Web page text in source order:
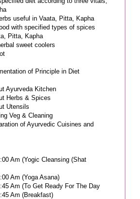
useful in Vaata, Pitta, Kapha
with specified types of spices
Pitta, Kapha
sweet coolers
of Principle in Diet
Ayurveda Kitchen
Herbs & Spices
Utensils
Veg & Cleaning
of Ayurvedic Cuisines and
Am (Yogic Cleansing (Shat
Am (Yoga Asana)
Am (To Get Ready For The Day
Am (Breakfast)